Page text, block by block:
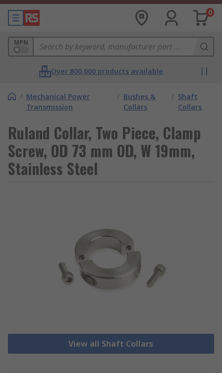
0
MPN
Over 800,000 products available
/ Mechanical Power
Transmission
/ Bushes &
Collars
/ Shaft
Collars
Ruland Collar, Two Piece, Clamp
Screw, OD 73 mm OD, W 19mm,
Stainless Steel
View all Shaft Collars